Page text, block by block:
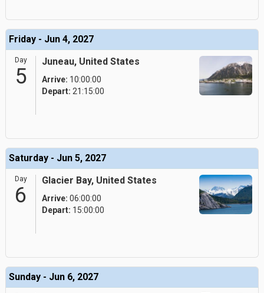
Friday - Jun 4, 2027
Day
5
Juneau, United States
Arrive: 10:00:00
Depart: 21:15:00
Saturday - Jun 5, 2027
Day
6
Glacier Bay, United States
Arrive: 06:00:00
Depart: 15:00:00
Sunday - Jun 6, 2027